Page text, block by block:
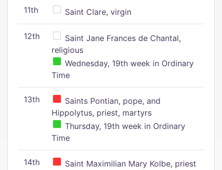
11th Saint Clare, virgin
12th
Saint Jane Frances de Chantal,
religious
Wednesday, 19th week in Ordinary
Time
13th
Saints Pontian, pope, and
Hippolytus, priest, martyrs
Thursday, 19th week in Ordinary
Time
14th
Saint Maximilian Mary Kolbe, priest